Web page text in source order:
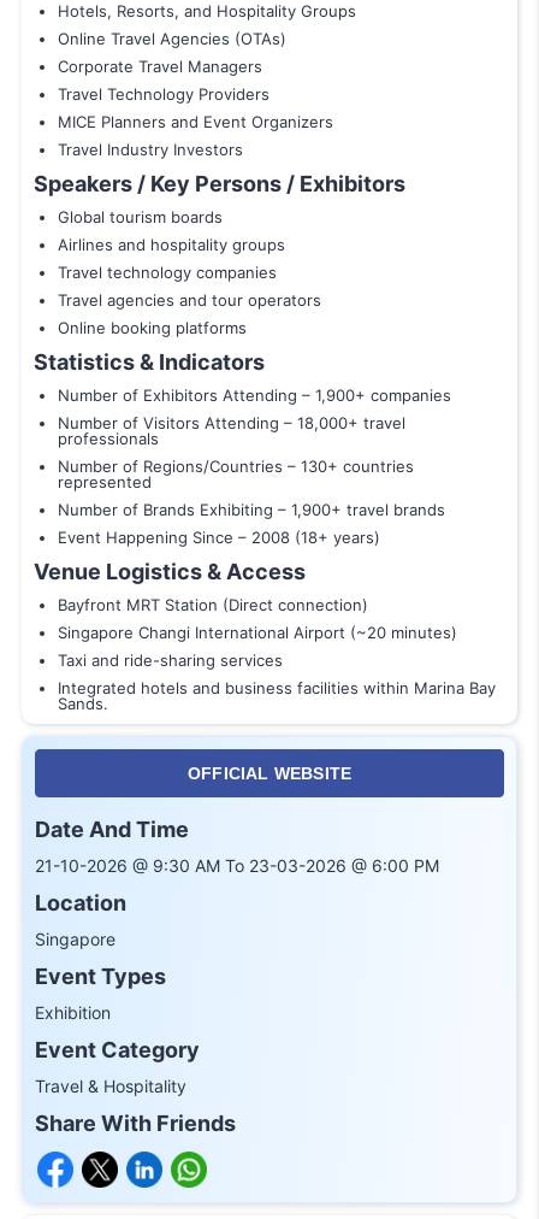
Hotels, Resorts, and Hospitality Groups
Online Travel Agencies (OTAs)
Corporate Travel Managers
Travel Technology Providers
MICE Planners and Event Organizers
Travel Industry Investors
Speakers / Key Persons / Exhibitors
Global tourism boards
Airlines and hospitality groups
Travel technology companies
Travel agencies and tour operators
Online booking platforms
Statistics & Indicators
Number of Exhibitors Attending – 1,900+ companies
Number of Visitors Attending – 18,000+ travel
professionals
Number of Regions/Countries – 130+ countries
represented
Number of Brands Exhibiting – 1,900+ travel brands
Event Happening Since – 2008 (18+ years)
Venue Logistics & Access
Bayfront MRT Station (Direct connection)
Singapore Changi International Airport (~20 minutes)
Taxi and ride-sharing services
Integrated hotels and business facilities within Marina Bay
Sands.
OFFICIAL WEBSITE
Date And Time
21-10-2026 @ 9:30 AM To 23-03-2026 @ 6:00 PM
Location
Singapore
Event Types
Exhibition
Event Category
Travel & Hospitality
Share With Friends